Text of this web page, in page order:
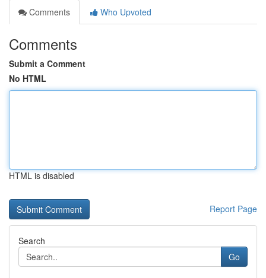
Comments
Who Upvoted
Comments
Submit a Comment
No HTML
HTML is disabled
Report Page
Search
Go